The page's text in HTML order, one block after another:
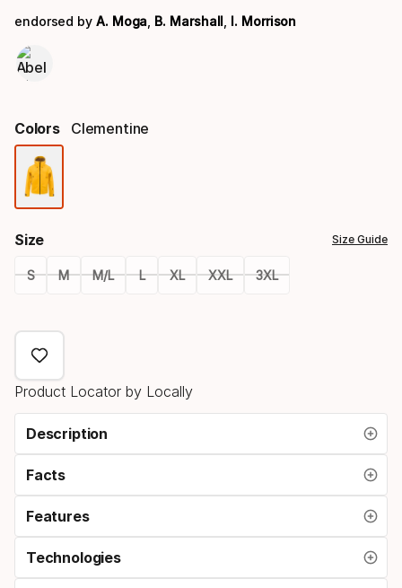
endorsed by A. Moga B. Marshall I. Morrison
Colors Clementine
Size Size Guide
S M M/L L XL XXL 3XL
option
Product Locator by Locally
Description
Facts
Features
Technologies